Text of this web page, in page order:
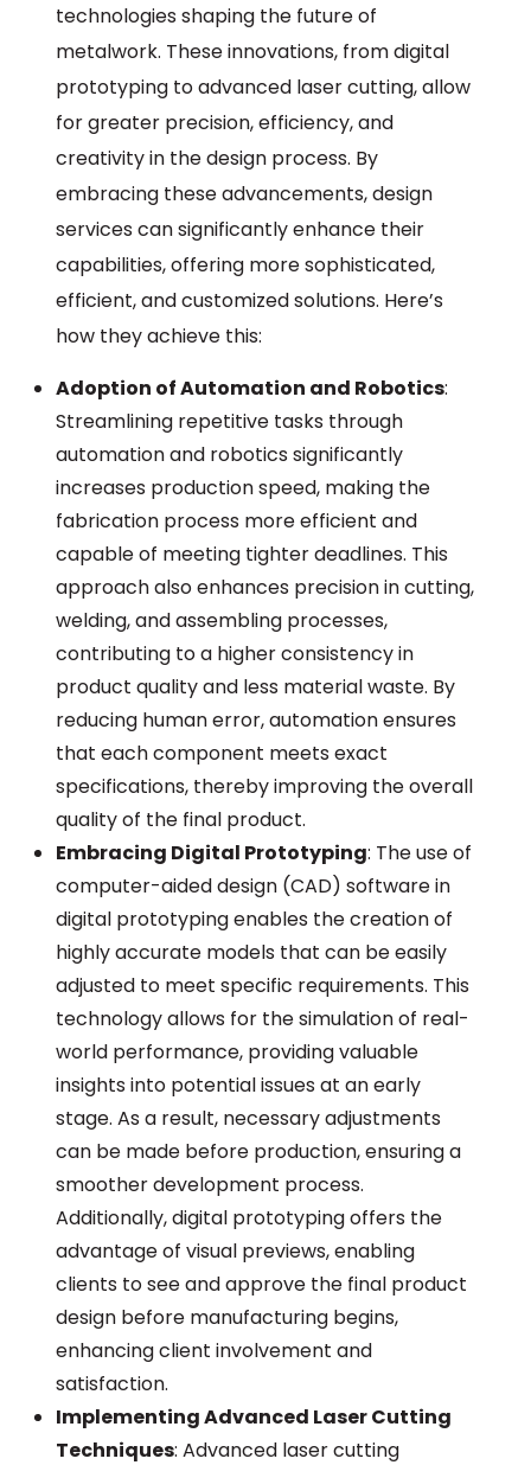
technologies shaping the future of
metalwork. These innovations, from digital
prototyping to advanced laser cutting, allow
for greater precision, efficiency, and
creativity in the design process. By
embracing these advancements, design
services can significantly enhance their
capabilities, offering more sophisticated,
efficient, and customized solutions. Here’s
how they achieve this:
Adoption of Automation and Robotics:
Streamlining repetitive tasks through
automation and robotics significantly
increases production speed, making the
fabrication process more efficient and
capable of meeting tighter deadlines. This
approach also enhances precision in cutting,
welding, and assembling processes,
contributing to a higher consistency in
product quality and less material waste. By
reducing human error, automation ensures
that each component meets exact
specifications, thereby improving the overall
quality of the final product.
Embracing Digital Prototyping: The use of
computer-aided design (CAD) software in
digital prototyping enables the creation of
highly accurate models that can be easily
adjusted to meet specific requirements. This
technology allows for the simulation of real-
world performance, providing valuable
insights into potential issues at an early
stage. As a result, necessary adjustments
can be made before production, ensuring a
smoother development process.
Additionally, digital prototyping offers the
advantage of visual previews, enabling
clients to see and approve the final product
design before manufacturing begins,
enhancing client involvement and
satisfaction.
Implementing Advanced Laser Cutting
Techniques: Advanced laser cutting